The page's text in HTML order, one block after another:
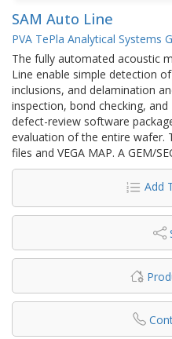
SAM Auto Line
PVA TePla Analytical Systems
The fully automated acoustic
Line enable simple detection
inclusions, and delamination
inspection, bond checking,
defect-review software
evaluation of the entire wafer.
files and VEGA MAP. A GEM/
Add